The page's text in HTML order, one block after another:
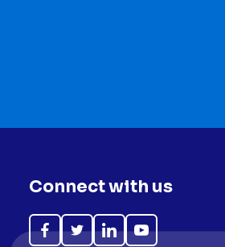
Connect with us
Like
FollowFollowSubscribe